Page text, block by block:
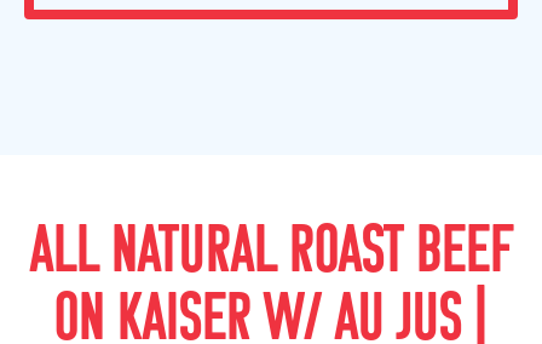
ALL NATURAL ROAST BEEF
ON KAISER W/ AU JUS |